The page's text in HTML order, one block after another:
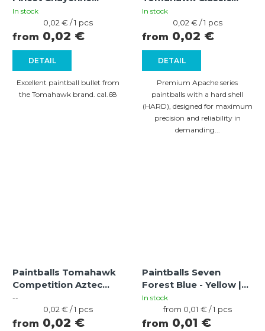
bright orange-yellow
In stock
DETAIL
from 0,02 €
Measure
price:
0,02 € / 1 pcs
Excellent paintball bullet from
the Tomahawk brand. cal.68
Apache HARD
green/blue-green (cal
.68
In stock
DETAIL
from 0,02 €
Measure
price:
0,02 € / 1 pcs
Premium Apache series
paintballs with a hard shell
(HARD), designed for maximum
precision and reliability in
demanding...
Paintballs Tomahawk
Competition Aztec
bright green-yellow
--
from 0,02 €
Measure
price:
0,02 € / 1 pcs
Paintballs Seven
Forest Blue - Yellow |
cal. 68 |
In stock
from 0,01 €
Measure
price:
from 0,01 € / 1 pcs